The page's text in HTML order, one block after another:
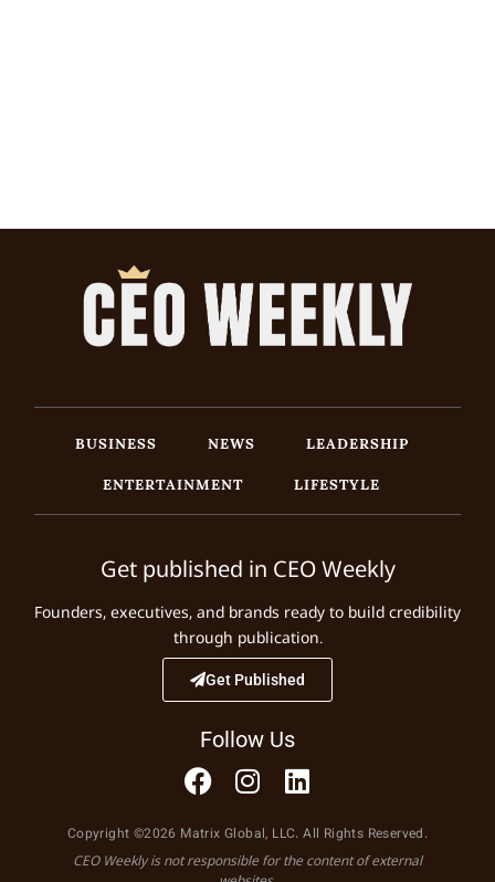
BUSINESS NEWS
LEADERSHIP
ENTERTAINMENT
LIFESTYLE
Get published in CEO Weekly
Founders, executives, and brands ready to build credibility
through publication.
Get Published
Follow Us
Copyright ©2026 Matrix Global, LLC. All Rights Reserved.
CEO Weekly is not responsible for the content of external